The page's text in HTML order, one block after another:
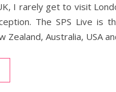
I rarely get to visit
The SPS Live is
Australia, USA